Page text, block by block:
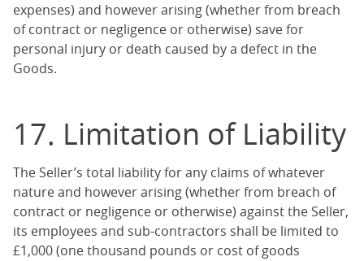
expenses) and however arising (whether from breach
of contract or negligence or otherwise) save for
personal injury or death caused by a defect in the
Goods.
17. Limitation of Liability
The Seller’s total liability for any claims of whatever
nature and however arising (whether from breach of
contract or negligence or otherwise) against the Seller,
its employees and sub-contractors shall be limited to
£1,000 (one thousand pounds or cost of goods